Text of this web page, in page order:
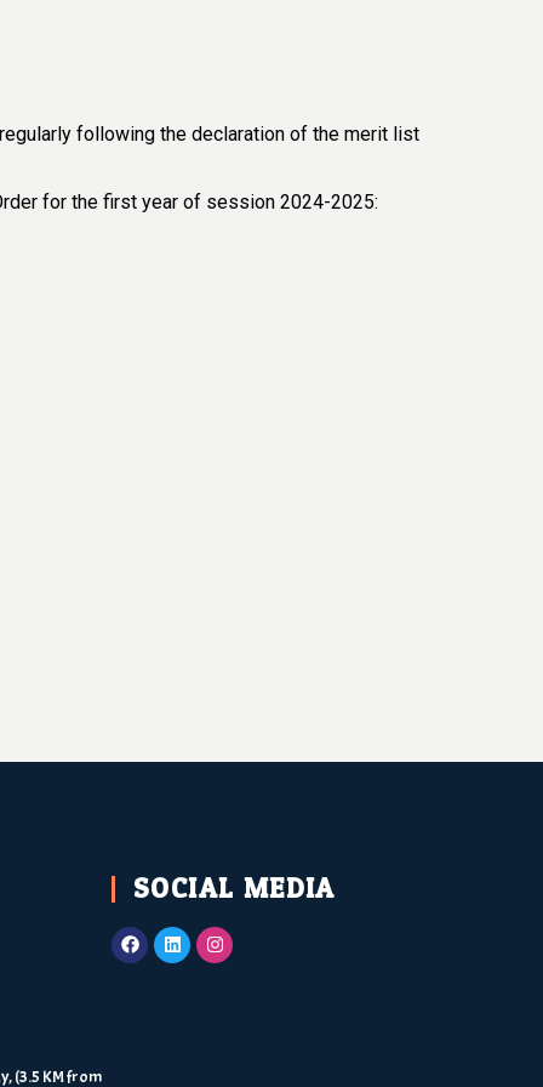
following the declaration of the merit list
for the first year of session 2024-2025:
(3.5 KM from
SOCIAL MEDIA